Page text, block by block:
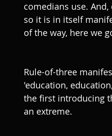
comedians use.
so it is in itself
of the way, here we
Rule-of-three
'education,
the first introducing
an extreme.